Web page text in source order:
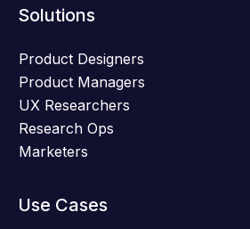
Solutions
Product Designers
Product Managers
UX Researchers
Research Ops
Marketers
Use Cases